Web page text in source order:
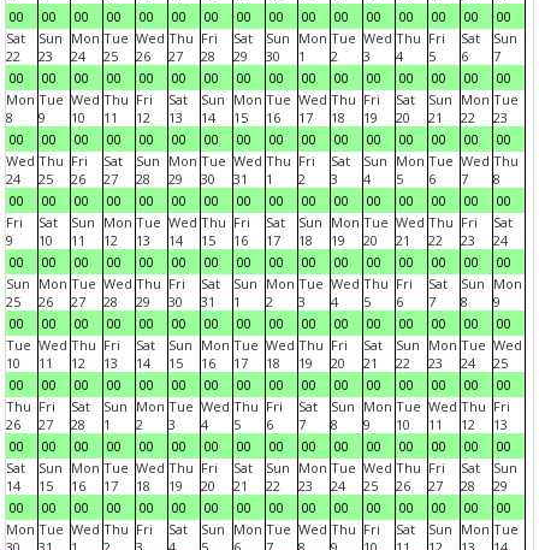
00
00
00
00
00
00
00
00
00
00
00
00
00
00
00
00
Sat
22
00
Sun
23
00
Mon
24
00
Tue
25
00
Wed
26
00
Thu
27
00
Fri
28
00
Sat
29
00
Sun
30
00
Mon
1
00
Tue
2
00
Wed
3
00
Thu
4
00
Fri
5
00
Sat
6
00
Sun
7
00
Mon
8
00
Tue
9
00
Wed
10
00
Thu
11
00
Fri
12
00
Sat
13
00
Sun
14
00
Mon
15
00
Tue
16
00
Wed
17
00
Thu
18
00
Fri
19
00
Sat
20
00
Sun
21
00
Mon
22
00
Tue
23
00
Wed
24
00
Thu
25
00
Fri
26
00
Sat
27
00
Sun
28
00
Mon
29
00
Tue
30
00
Wed
31
00
Thu
1
00
Fri
2
00
Sat
3
00
Sun
4
00
Mon
5
00
Tue
6
00
Wed
7
00
Thu
8
00
Fri
9
00
Sat
10
00
Sun
11
00
Mon
12
00
Tue
13
00
Wed
14
00
Thu
15
00
Fri
16
00
Sat
17
00
Sun
18
00
Mon
19
00
Tue
20
00
Wed
21
00
Thu
22
00
Fri
23
00
Sat
24
00
Sun
25
00
Mon
26
00
Tue
27
00
Wed
28
00
Thu
29
00
Fri
30
00
Sat
31
00
Sun
1
00
Mon
2
00
Tue
3
00
Wed
4
00
Thu
5
00
Fri
6
00
Sat
7
00
Sun
8
00
Mon
9
00
Tue
10
00
Wed
11
00
Thu
12
00
Fri
13
00
Sat
14
00
Sun
15
00
Mon
16
00
Tue
17
00
Wed
18
00
Thu
19
00
Fri
20
00
Sat
21
00
Sun
22
00
Mon
23
00
Tue
24
00
Wed
25
00
Thu
26
00
Fri
27
00
Sat
28
00
Sun
1
00
Mon
2
00
Tue
3
00
Wed
4
00
Thu
5
00
Fri
6
00
Sat
7
00
Sun
8
00
Mon
9
00
Tue
10
00
Wed
11
00
Thu
12
00
Fri
13
00
Sat
14
00
Sun
15
00
Mon
16
00
Tue
17
00
Wed
18
00
Thu
19
00
Fri
20
00
Sat
21
00
Sun
22
00
Mon
23
00
Tue
24
00
Wed
25
00
Thu
26
00
Fri
27
00
Sat
28
00
Sun
29
00
Mon Tue Wed Thu Fri
Sat
Sun Mon Tue Wed Thu Fri
Sat
Sun Mon Tue